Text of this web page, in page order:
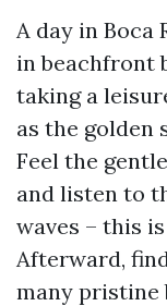
A day in Boca
in beachfront
taking a
as the golden
Feel the
and listen to
waves – this
Afterward,
many pristine